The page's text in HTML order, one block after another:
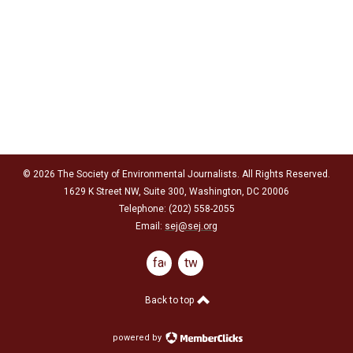
© 2026 The Society of Environmental Journalists. All Rights Reserved.
1629 K Street NW, Suite 300, Washington, DC 20006
Telephone: (202) 558-2055
Email: sej@sej.org
facebook
twitter
Back to top
powered by